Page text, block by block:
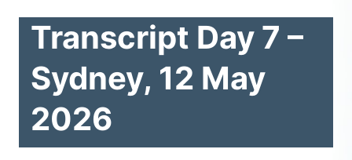
Transcript Day 7 –
Sydney, 12 May
2026